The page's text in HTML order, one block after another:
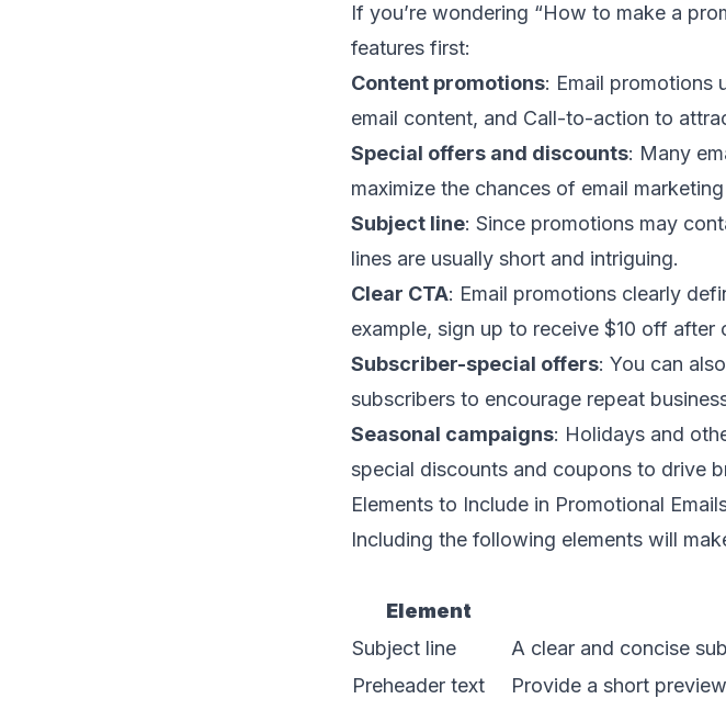
If you’re wondering “How to make a
features first:
Content promotions: Email promotions
email content, and Call-to-action to
Special offers and discounts: Many
maximize the chances of email
Subject line: Since promotions may
lines are usually short and intriguing.
Clear CTA: Email promotions clearly
example, sign up to receive $10 off after
Subscriber-special offers: You can
subscribers to encourage repeat
Seasonal campaigns: Holidays and
special discounts and coupons to drive
Elements to Include in Promotional
Including the following elements will
Element
Subject line
A clear and concise
Preheader text
Provide a short